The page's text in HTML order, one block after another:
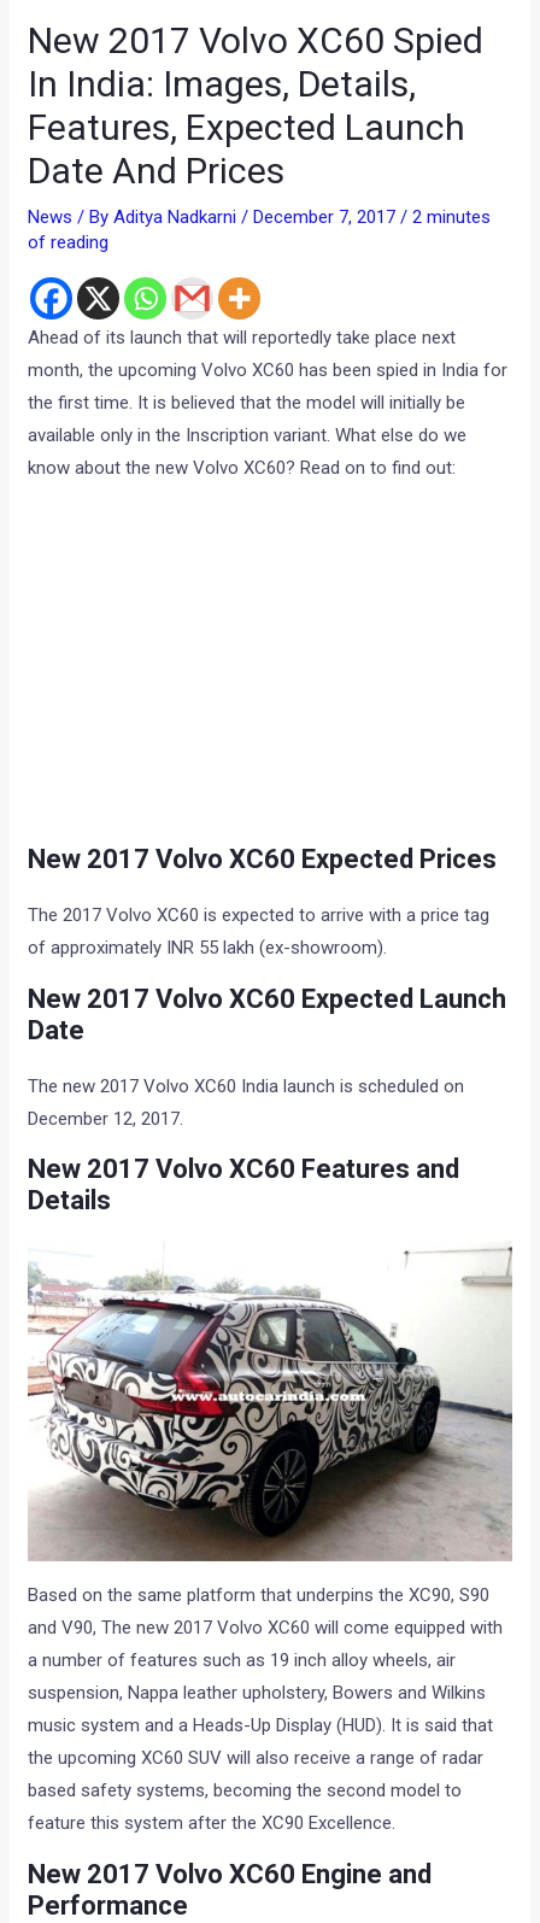
New 2017 Volvo XC60 Spied
In India: Images, Details,
Features, Expected Launch
Date And Prices
News / ByAditya Nadkarni/December 7, 2017/2 minutes
of reading
Ahead of its launch that will reportedly take place next
month, the upcoming Volvo XC60 has been spied in India for
the first time. It is believed that the model will initially be
available only in the Inscription variant. What else do we
know about the new Volvo XC60? Read on to find out:
New 2017 Volvo XC60 Expected Prices
The 2017 Volvo XC60 is expected to arrive with a price tag
of approximately INR 55 lakh (ex-showroom).
New 2017 Volvo XC60 Expected Launch
Date
The new 2017 Volvo XC60 India launch is scheduled on
December 12, 2017.
New 2017 Volvo XC60 Features and
Details
Based on the same platform that underpins the XC90, S90
and V90, The new 2017 Volvo XC60 will come equipped with
a number of features such as 19 inch alloy wheels, air
suspension, Nappa leather upholstery, Bowers and Wilkins
music system and a Heads-Up Display (HUD). It is said that
the upcoming XC60 SUV will also receive a range of radar
based safety systems, becoming the second model to
feature this system after the XC90 Excellence.
New 2017 Volvo XC60 Engine and
Performance